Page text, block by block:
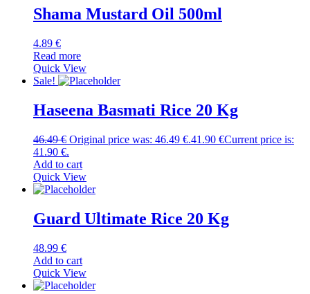
Shama Mustard Oil 500ml
4.89 €
Read more
Quick View
Sale!
Haseena Basmati Rice 20 Kg
46.49€ Original price was: 46.49 €.41.90 €Current price is:
41.90 €.
Add to cart
Quick View
Guard Ultimate Rice 20 Kg
48.99 €
Add to cart
Quick View